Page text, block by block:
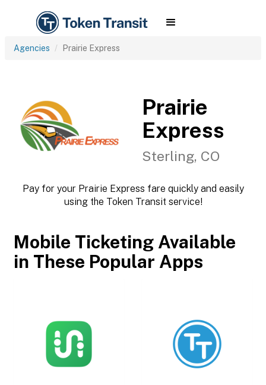
Agencies Prairie Express
Prairie
Express
Sterling, CO
Pay for your Prairie Express fare quickly and easily
using the Token Transit service!
Mobile Ticketing Available
in These Popular Apps